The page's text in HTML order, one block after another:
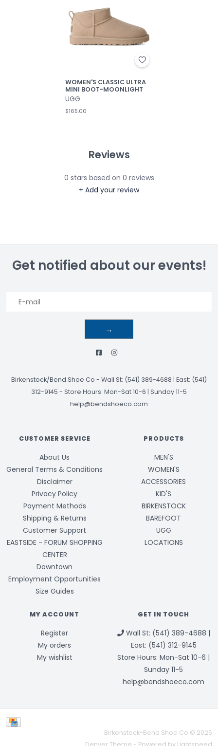
WOMEN'S CLASSIC ULTRA
MINI BOOT-MOONLIGHT
UGG
$165.00
Reviews
0 stars based on 0 reviews
+ Add your review
Get notified about our events!
→
Birkenstock/Bend Shoe Co - Wall St: (541) 389-4688 | East: (541)
312-9145 - Store Hours: Mon-Sat 10-6 | Sunday 11-5
help@bendshoeco.com
CUSTOMER SERVICE
About Us
General Terms & Conditions
Disclaimer
Privacy Policy
Payment Methods
Shipping & Returns
Customer Support
EASTSIDE - FORUM SHOPPING
CENTER
Downtown
Employment Opportunities
Size Guides
PRODUCTS
MEN'S
WOMEN'S
ACCESSORIES
KID'S
BIRKENSTOCK
BAREFOOT
UGG
LOCATIONS
MY ACCOUNT
Register
My orders
My wishlist
GET IN TOUCH
Wall St: (541) 389-4688 |
East: (541) 312-9145
Store Hours: Mon-Sat 10-6 |
Sunday 11-5
help@bendshoeco.com
Birkenstock-Bend Shoe Co © 2026
Denver Theme - Powered by Lightspeed